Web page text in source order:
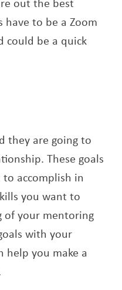
have to be a Zoom
could be a quick
they are going to
These goals
accomplish in
you want to
of your mentoring
with your
help you make a